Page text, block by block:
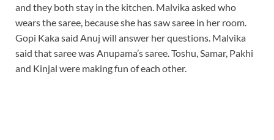
and they both stay in the kitchen. Malvika asked who
wears the saree, because she has saw saree in her room.
Gopi Kaka said Anuj will answer her questions. Malvika
said that saree was Anupama’s saree. Toshu, Samar, Pakhi
and Kinjal were making fun of each other.